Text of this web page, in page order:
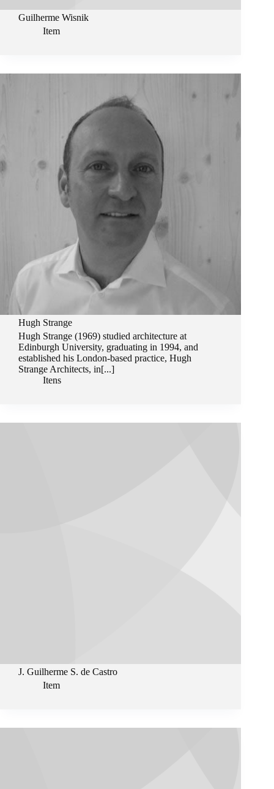
Guilherme Wisnik
Item
Hugh Strange
Hugh Strange (1969) studied architecture at
Edinburgh University, graduating in 1994, and
established his London-based practice, Hugh
Strange Architects, in[...]
Itens
J. Guilherme S. de Castro
Item